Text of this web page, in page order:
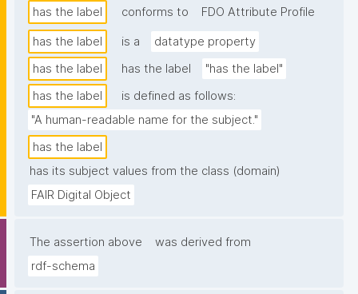
has the label
conforms to FDO Attribute Profile
has the label is a
datatype property
has the label
has the label
"has the label"
has the label
is defined as follows:
"A human-readable name for the subject."
has the label
has its subject values from the class (domain)
FAIR Digital Object
The assertion above
was derived from
rdf-schema